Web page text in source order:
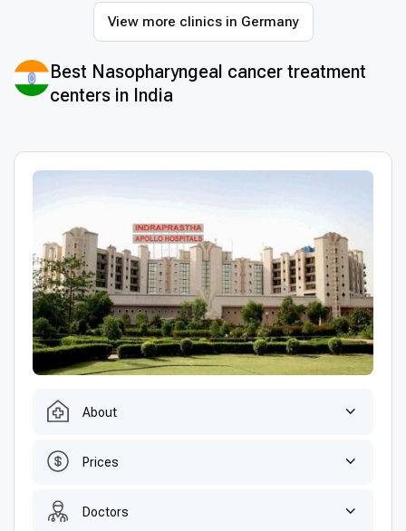
View more clinics in Germany
Best Nasopharyngeal cancer treatment
centers in India
About
Prices
Doctors